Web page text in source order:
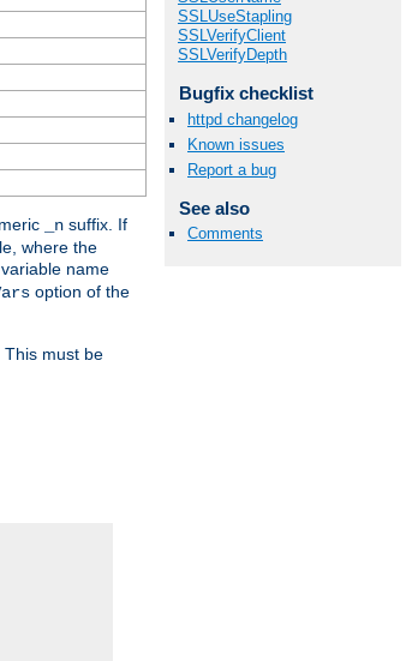
SSLUseStapling
SSLVerifyClient
SSLVerifyDepth
Bugfix checklist
httpd changelog
Known issues
Report a bug
See also
Comments
_n suffix. If
where the
name
option of the
must be